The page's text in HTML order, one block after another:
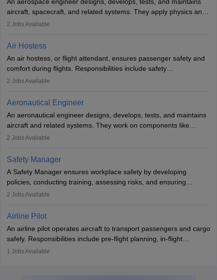
airline.
aircraft, spacecraft, and related systems. They apply physics and
engineering principles to improve aerospace technologies, often
designing components, conducting tests, and performing
requiring advanced study. The role demands analytical skills,
technical knowledge, precision, and effective communication.
2 Jobs Available
Air Hostess
An air hostess, or flight attendant, ensures passenger safety and
comfort during flights. Responsibilities include safety
demonstrations, serving meals, managing the cabin, handling
communication skills, a calm demeanour, and a service-oriented
attitude. It offers opportunities to travel and work in the dynamic
aviation and hospitality industry.
2 Jobs Available
Aeronautical Engineer
An aeronautical engineer designs, develops, tests, and maintains
aircraft and related systems. They work on components like
engines and wings, ensuring performance, safety, and efficiency.
technological innovation to improve fuel efficiency and reduce
noise. Aeronautical engineers collaborate with teams in aerospace
companies, government agencies, or research institutions,
requiring strong skills in physics, mathematics, and engineering
principles.
2 Jobs Available
Safety Manager
A Safety Manager ensures workplace safety by developing
policies, conducting training, assessing risks, and ensuring
regulatory compliance. They investigate incidents, manage
Working across industries like construction and healthcare, they
protect employees and maintain safe environments.
2 Jobs Available
Airline Pilot
An airline pilot operates aircraft to transport passengers and cargo
safely. Responsibilities include pre-flight planning, in-flight
operations, team collaboration, and post-flight duties. Pilots work
1 Jobs Available